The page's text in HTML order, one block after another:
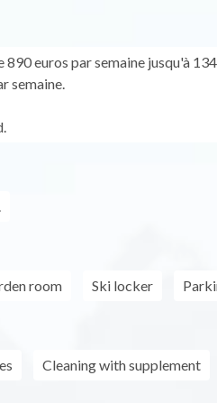
euros par semaine jusqu'à
semaine.
room Ski locker
Cleaning with supplement